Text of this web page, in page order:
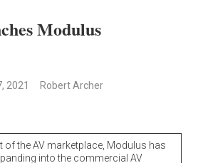
Modulus
2021 Robert Archer
the AV marketplace, Modulus has
into the commercial AV